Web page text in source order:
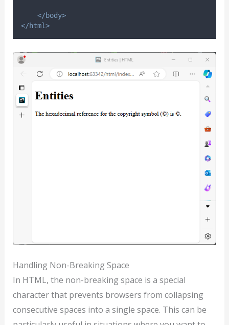
</body>
</html>
Handling Non-Breaking Space
In HTML, the non-breaking space is a special
character that prevents browsers from collapsing
consecutive spaces into a single space. This can be